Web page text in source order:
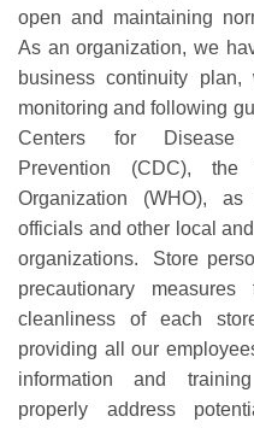
open and maintaining
As an organization, we
business continuity plan,
monitoring and following
Centers for Disease
Prevention (CDC), the
Organization (WHO),
officials and other local
organizations. Store
precautionary
cleanliness of each
providing all our
information and
properly address